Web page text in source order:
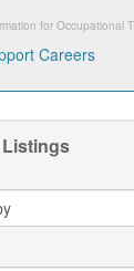
for Occupational
Careers